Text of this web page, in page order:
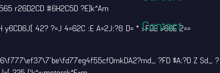
Contact
r26D2CD #6H2C5D ?E]k^Am
42? ?=J 4=62C :E A=2J:?8 D= * >FDE >66E 2==
?FD $A:?D Z Sd_ ?